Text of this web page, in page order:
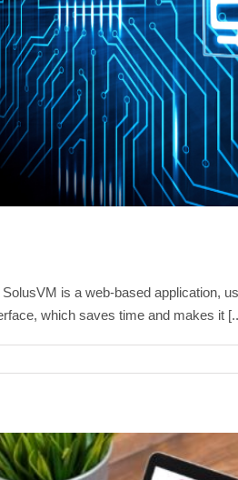
is a web-based application,
which saves time and makes it